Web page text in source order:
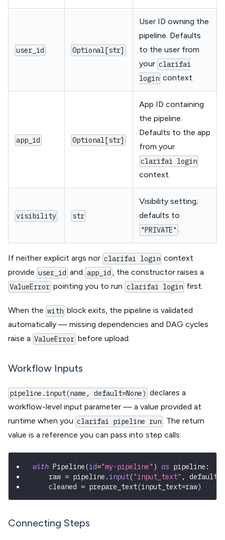
user_id Optional[str]
User ID owning the
pipeline. Defaults
to the user from
your clarifai
login context.
app_id Optional[str]
App ID containing
the pipeline.
Defaults to the app
from your
clarifai login
context.
visibility str
Visibility setting;
defaults to
"PRIVATE" .
If neither explicit args nor clarifai login context
provide user_id and app_id , the constructor raises a
ValueError pointing you to run clarifai login first.
When the with block exits, the pipeline is validated
automatically — missing dependencies and DAG cycles
raise a ValueError before upload.
Workflow Inputs
pipeline.input(name, default=None) declares a
workflow-level input parameter — a value provided at
runtime when you clarifai pipeline run. The return
value is a reference you can pass into step calls:
with Pipeline(id="my-pipeline" ) as pipeline :
    raw
= pipeline . input("input_text" , default
    cleaned
= prepare_text(input_text=raw)
Connecting Steps